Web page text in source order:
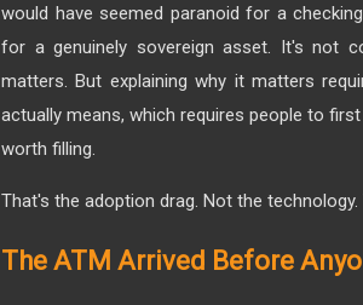
would have seemed paranoid for a
for a genuinely sovereign asset. It's not
matters. But explaining why it matters
actually means, which requires people to
worth filling.
That's the adoption drag. Not the
The ATM Arrived Before